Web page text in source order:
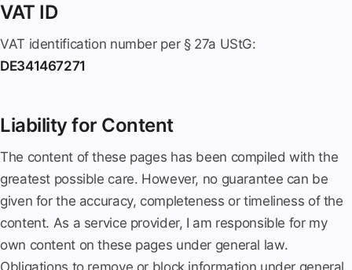
VAT ID
VAT identification number per § 27a UStG:
DE341467271
Liability for Content
The content of these pages has been compiled with the
greatest possible care. However, no guarantee can be
given for the accuracy, completeness or timeliness of the
content. As a service provider, I am responsible for my
own content on these pages under general law.
Obligations to remove or block information under general